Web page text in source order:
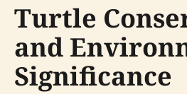
Turtle
and
Significance